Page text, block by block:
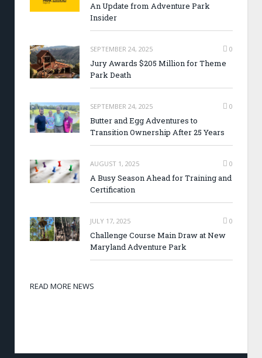
An Update from Adventure Park
Insider
SEPTEMBER 24, 2025 0
Jury Awards $205 Million for Theme
Park Death
SEPTEMBER 24, 2025 0
Butter and Egg Adventures to
Transition Ownership After 25 Years
AUGUST 1, 2025 0
A Busy Season Ahead for Training and
Certification
JULY 17, 2025 0
Challenge Course Main Draw at New
Maryland Adventure Park
READ MORE NEWS